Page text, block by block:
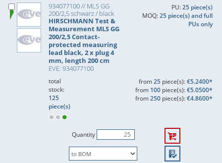
934077100 // MLS GG
200/2,5 schwarz / black
HIRSCHMANN Test &
Measurement MLS GG
200/2,5 Contact-
protected measuring
lead black, 2 x plug 4
mm, length 200 cm
EVE: 934077100
PU:25 piece(s)
MOQ:25 piece(s) and full
PUs only
total
stock:
125
piece(s)
from25piece(s):€5.2400*
from 100piece(s):€5.0500*
from250piece(s):€4.8600*
Quantity